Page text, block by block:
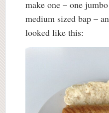
make one – one
medium sized bap –
looked like this: